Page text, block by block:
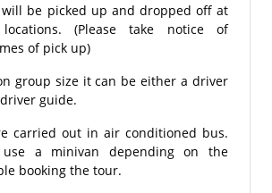
will be picked up and dropped off at
(Please take notice of
of pick up)
group size it can be either a driver
guide.
carried out in air conditioned bus.
a minivan depending on the
booking the tour.